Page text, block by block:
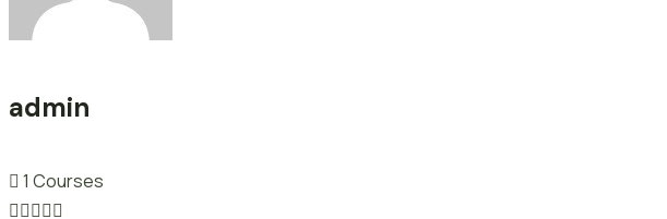
admin
1 Courses